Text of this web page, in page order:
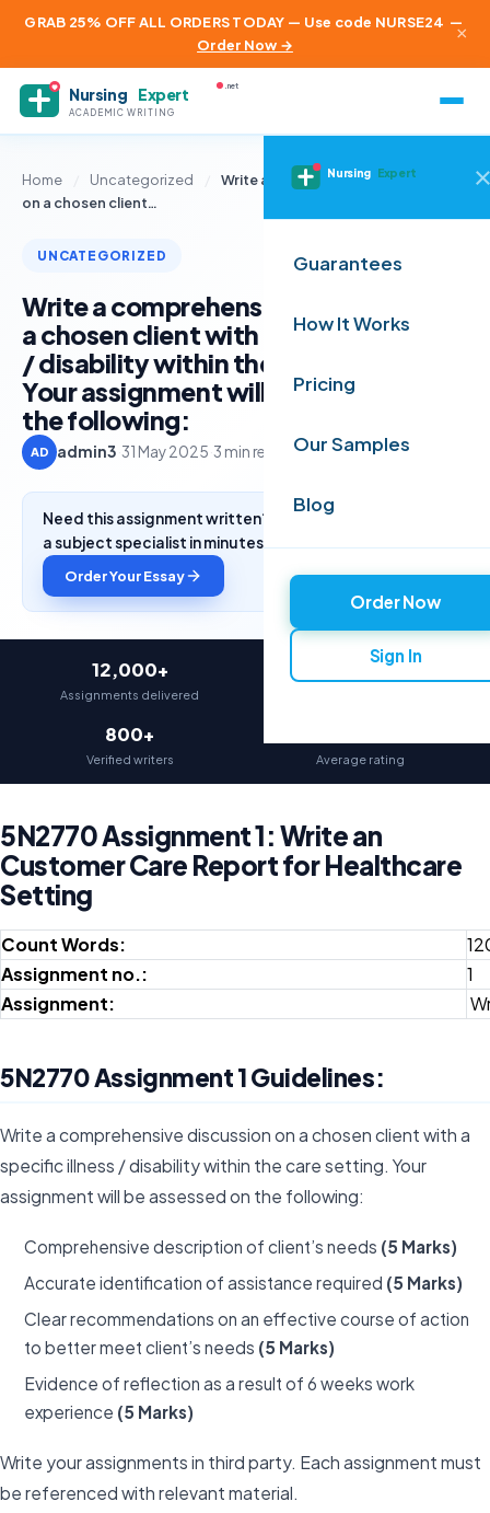
GRAB 25% OFF ALL ORDERS TODAY — Use code NURSE24 —
Order Now →
×
Nursing Expert
ACADEMIC WRITING
.net
Nursing Expert
Guarantees
How It Works
Pricing
Our Samples
Blog
Order Now
Sign In
Home Uncategorized
Write a comprehensive discussion
on a chosen client…
UNCATEGORIZED
Write a comprehensive discussion on
a chosen client with a specific illness
/ disability within the care setting.
Your assignment will be assessed on
the following:
AD admin3 31 May 2025·3 min read
Need this assignment written? Get a free quote from
a subject specialist in minutes.
Order Your Essay
12,000+
Assignments delivered
97%
800+
Verified writers Average rating
5N2770 Assignment 1: Write an
Customer Care Report for Healthcare
Setting
Count Words:
Assignment no.:
1
Assignment:
5N2770 Assignment 1 Guidelines:
Write a comprehensive discussion on a chosen client with a
specific illness / disability within the care setting. Your
assignment will be assessed on the following:
Comprehensive description of client’s needs (5 Marks)
Accurate identification of assistance required (5 Marks)
Clear recommendations on an effective course of action
to better meet client’s needs (5 Marks)
Evidence of reflection as a result of 6 weeks work
experience (5 Marks)
Write your assignments in third party. Each assignment must
be referenced with relevant material.